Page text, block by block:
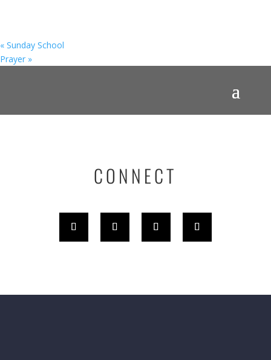
« Sunday School
Prayer »
CONNECT